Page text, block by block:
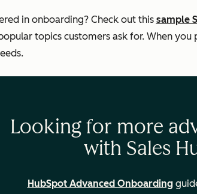
Marketplace/native)
in onboarding? Check out this sample
topics customers ask for. When
Looking for more
with Sales
HubSpot Advanced Onboarding